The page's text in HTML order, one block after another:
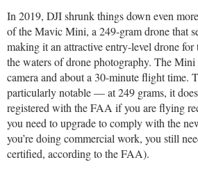
In 2019, DJI shrunk things down even
of the Mavic Mini, a 249-gram drone that
making it an attractive entry-level drone for
the waters of drone photography. The Mini
camera and about a 30-minute flight time.
particularly notable — at 249 grams, it
registered with the FAA if you are flying
you need to upgrade to comply with the
you’re doing commercial work, you still
certified, according to the FAA).